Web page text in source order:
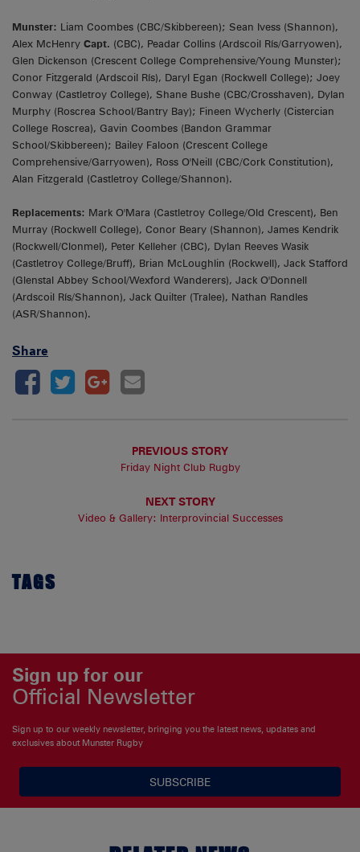
Munster: Liam Coombes (CBC/Skibbereen); Sean Ivess (Shannon),
Alex McHenry Capt. (CBC), Peadar Collins (Ardscoil Rís/Garryowen),
Glen Dickenson (Crescent College Comprehensive/Young Munster);
Conor Fitzgerald (Ardscoil Rís), Daryl Egan (Rockwell College); Joey
Conway (Castletroy College), Shane Bushe (CBC/Crosshaven), Dylan
Murphy (Roscrea School/Bantry Bay); Fineen Wycherly (Cistercian
College Roscrea), Gavin Coombes (Bandon Grammar
School/Skibbereen); Bailey Faloon (Crescent College
Comprehensive/Garryowen), Ross O'Neill (CBC/Cork Constitution),
Alan Fitzgerald (Castletroy College/Shannon).
Replacements: Mark O'Mara (Castletroy College/Old Crescent), Ben
Murray (Rockwell College), Conor Beary (Shannon), James Kendrik
(Rockwell/Clonmel), Peter Kelleher (CBC), Dylan Reeves Wasik
(Castletroy College/Bruff), Brian McLoughlin (Rockwell), Jack Stafford
(Glenstal Abbey School/Wexford Wanderers), Jack O'Donnell
(Ardscoil Rís/Shannon), Jack Quilter (Tralee), Nathan Randles
(ASR/Shannon).
Share
PREVIOUS STORY
Friday Night Club Rugby
NEXT STORY
Video & Gallery: Interprovincial Successes
TAGS
Sign up for our
Official Newsletter
Sign up to our weekly newsletter, bringing you the latest news, updates and
exclusives about Munster Rugby
SUBSCRIBE